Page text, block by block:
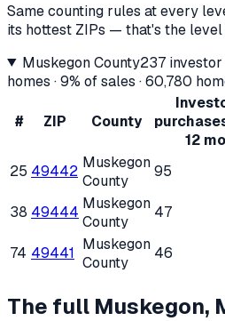
Same counting rules at every
its hottest ZIPs — that's the
Muskegon County237investor
homes ·9% of sales ·60,780
# ZIP County
12 mo
25 49442 Muskegon
County
95
38 49444 Muskegon
County
47
74 49441 Muskegon
County
46
The full Muskegon,